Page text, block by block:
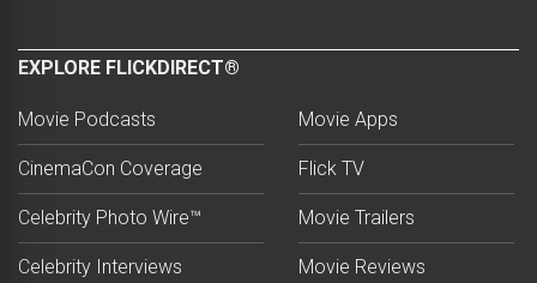
EXPLORE FLICKDIRECT®
Movie Podcasts
CinemaCon Coverage
Celebrity Photo Wire™
Celebrity Interviews
Movie Apps
Flick TV
Movie Trailers
Movie Reviews